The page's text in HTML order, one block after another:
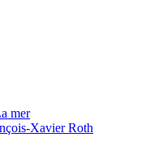
mer
Xavier Roth